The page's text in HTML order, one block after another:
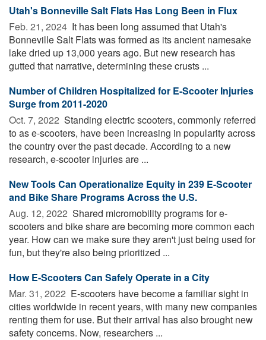
Utah's Bonneville Salt Flats Has Long Been in Flux
Feb. 21, 2024  It has been long assumed that Utah's
Bonneville Salt Flats was formed as its ancient namesake
lake dried up 13,000 years ago. But new research has
gutted that narrative, determining these crusts ...
Number of Children Hospitalized for E-Scooter Injuries
Surge from 2011-2020
Oct. 7, 2022  Standing electric scooters, commonly referred
to as e-scooters, have been increasing in popularity across
the country over the past decade. According to a new
research, e-scooter injuries are ...
New Tools Can Operationalize Equity in 239 E-Scooter
and Bike Share Programs Across the U.S.
Aug. 12, 2022  Shared micromobility programs for e-
scooters and bike share are becoming more common each
year. How can we make sure they aren't just being used for
fun, but they're also being prioritized ...
How E-Scooters Can Safely Operate in a City
Mar. 31, 2022  E-scooters have become a familiar sight in
cities worldwide in recent years, with many new companies
renting them for use. But their arrival has also brought new
safety concerns. Now, researchers ...